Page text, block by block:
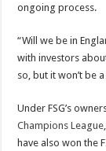
ongoing process.
“Will we be in
with investors
so, but it won’t be
Under FSG’s
Champions League
have also won the